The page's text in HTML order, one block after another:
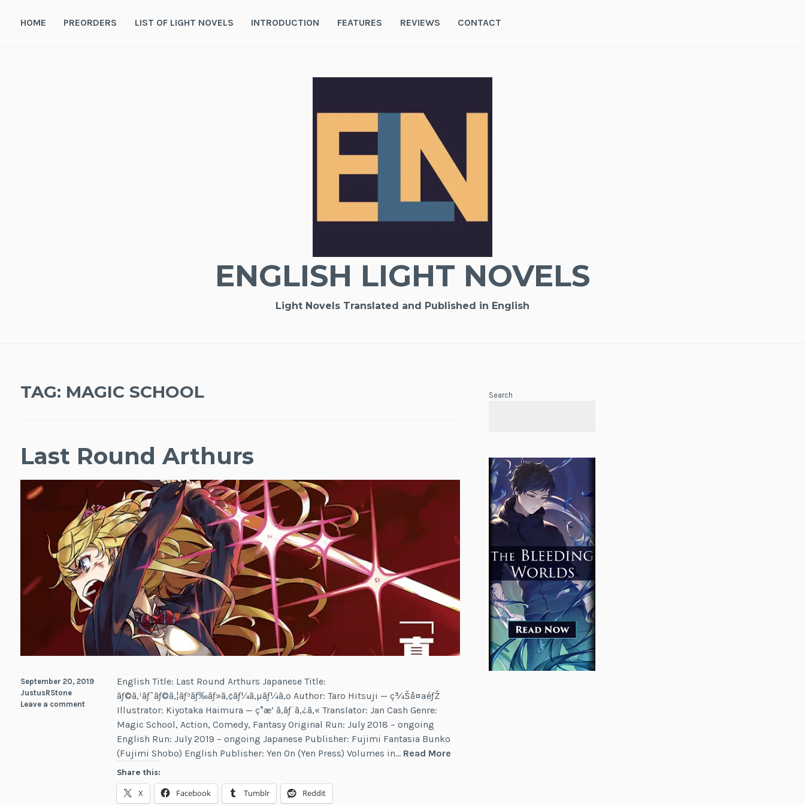
HOME PREORDERS LIST OF LIGHT NOVELS INTRODUCTION FEATURES REVIEWS CONTACT
ENGLISH LIGHT NOVELS
Light Novels Translated and Published in English
TAG: MAGIC SCHOOL
Last Round Arthurs
English Title: Last Round Arthurs Japanese Title:
ãƒ©ã‚¹ãƒˆãƒ©ã‚¦ãƒ³ãƒ‰ãƒ»ã‚¢ãƒ¼ã‚µãƒ¼ã‚º Author: Taro Hitsuji — ç¾Šå¤ªéƒŽ
Illustrator: Kiyotaka Haimura — ç°æ‘ ã‚­ãƒ¨ã‚¿ã‚« Translator: Jan Cash Genre:
Magic School, Action, Comedy, Fantasy Original Run: July 2018 – ongoing
English Run: July 2019 – ongoing Japanese Publisher: Fujimi Fantasia Bunko
(Fujimi Shobo) English Publisher: Yen On (Yen Press) Volumes in… Read More
Share this:
X Facebook Tumblr Reddit
September 20, 2019
JustusRStone
Leave a comment
Search